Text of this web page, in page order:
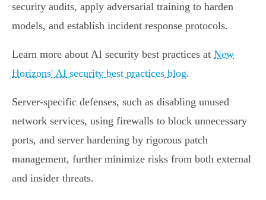
security audits, apply adversarial training to harden
models, and establish incident response protocols.
Learn more about AI security best practices at New
Horizons' AI security best practices blog.
Server-specific defenses, such as disabling unused
network services, using firewalls to block unnecessary
ports, and server hardening by rigorous patch
management, further minimize risks from both external
and insider threats.